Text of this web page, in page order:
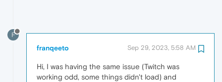
F
franqeeto Sep 29, 2023, 5:58 AM
Hi, I was having the same issue (Twitch was
working odd, some things didn't load) and